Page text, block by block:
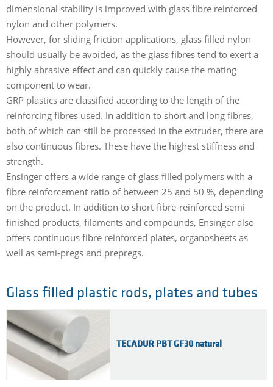
dimensional stability is improved with glass fibre reinforced
nylon and other polymers.
However, for sliding friction applications, glass filled nylon
should usually be avoided, as the glass fibres tend to exert a
highly abrasive effect and can quickly cause the mating
component to wear.
GRP plastics are classified according to the length of the
reinforcing fibres used. In addition to short and long fibres,
both of which can still be processed in the extruder, there are
also continuous fibres. These have the highest stiffness and
strength.
Ensinger offers a wide range of glass filled polymers with a
fibre reinforcement ratio of between 25 and 50 %, depending
on the product. In addition to short-fibre-reinforced semi-
finished products, filaments and compounds, Ensinger also
offers continuous fibre reinforced plates, organosheets as
well as semi-pregs and prepregs.
Glass filled plastic rods, plates and tubes
TECADUR PBT GF30 natural